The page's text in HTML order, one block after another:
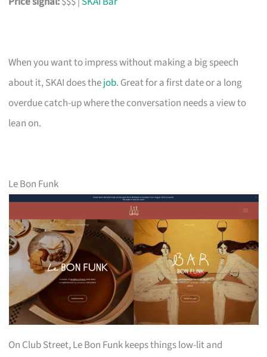
When you want to impress without making a big speech
about it, SKAI does thejob. Great for a first date or a long
overdue catch-up where the conversation needs a view to
lean on.
Le Bon Funk
On Club Street, Le Bon Funk keeps things low-lit and